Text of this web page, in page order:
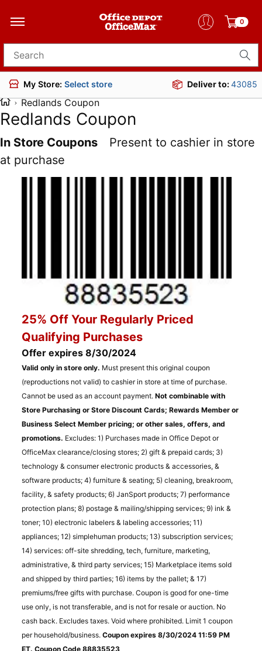
0
Search for products
My Store: Select store Deliver to:43085
Redlands Coupon
Redlands Coupon
In Store Coupons Present to cashier in store
at purchase
25% Off Your Regularly Priced
Qualifying Purchases
Offer expires 8/30/2024
Valid only in store only. Must present this original coupon
(reproductions not valid) to cashier in store at time of purchase.
Cannot be used as an account payment.Not combinable with
Store Purchasing or Store Discount Cards; Rewards Member or
Business Select Member pricing; or other sales, offers, and
promotions. Excludes: 1) Purchases made in Office Depot or
OfficeMax clearance/closing stores; 2) gift & prepaid cards; 3)
technology & consumer electronic products & accessories, &
software products; 4) furniture & seating; 5) cleaning, breakroom,
facility, & safety products; 6) JanSport products; 7) performance
protection plans; 8) postage & mailing/shipping services; 9) ink &
toner; 10) electronic labelers & labeling accessories; 11)
appliances; 12) simplehuman products; 13) subscription services;
14) services: off-site shredding, tech, furniture, marketing,
administrative, & third party services; 15) Marketplace items sold
and shipped by third parties; 16) items by the pallet; & 17)
premiums/free gifts with purchase. Coupon is good for one-time
use only, is not transferable, and is not for resale or auction. No
cash back. Excludes taxes. Void where prohibited. Limit 1 coupon
per household/business.Coupon expires 8/30/2024 11:59 PM
ET. Coupon Code 88835523